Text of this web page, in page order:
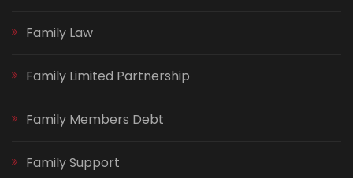
Family Law
Family Limited Partnership
Family Members Debt
Family Support